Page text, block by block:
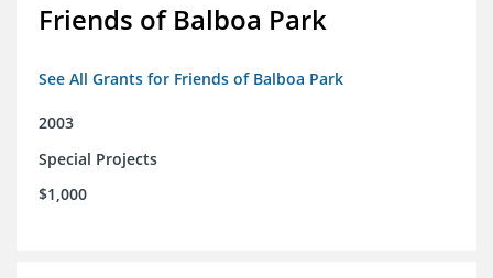
Friends of Balboa Park
See All Grants for Friends of Balboa Park
2003
Special Projects
$1,000